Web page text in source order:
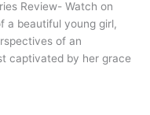
Review- Watch on
a beautiful young girl,
of an
captivated by her grace